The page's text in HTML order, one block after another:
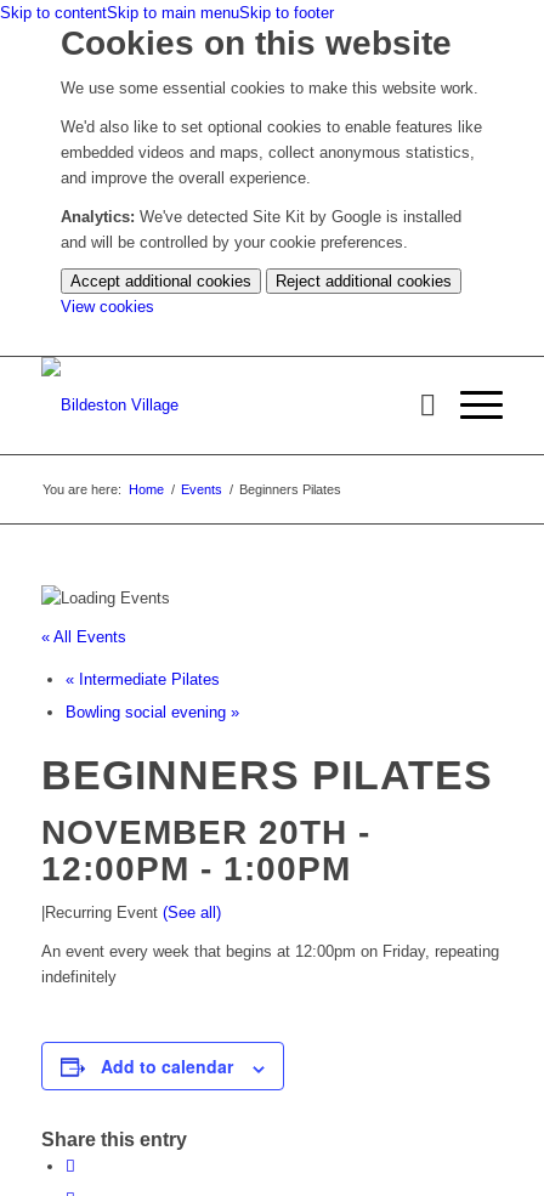
Skip to contentSkip to main menuSkip to footer
Cookies on this website
We use some essential cookies to make this website work.
We'd also like to set optional cookies to enable features like
embedded videos and maps, collect anonymous statistics,
and improve the overall experience.
Analytics: We've detected Site Kit by Google is installed
and will be controlled by your cookie preferences.
Accept additional cookies
Reject additional cookies
View cookies
cookie
You are here: Home / Events / Beginners Pilates
« All Events
«Intermediate Pilates
Bowling social evening »
BEGINNERS PILATES
NOVEMBER 20TH -
12:00PM - 1:00PM
Recurring Event (See all)
An event every week that begins at 12:00pm on Friday, repeating
indefinitely
Add to calendar
Share this entry